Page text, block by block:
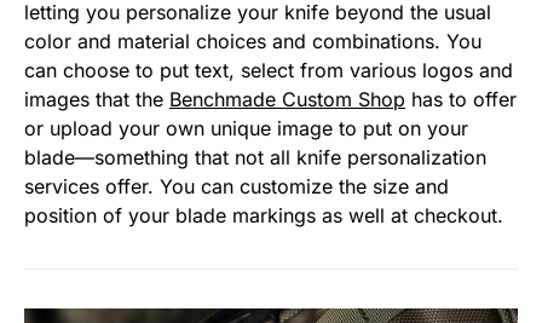
letting you personalize your knife beyond the usual
color and material choices and combinations. You
can choose to put text, select from various logos and
images that the Benchmade Custom Shop has to offer
or upload your own unique image to put on your
blade—something that not all knife personalization
services offer. You can customize the size and
position of your blade markings as well at checkout.